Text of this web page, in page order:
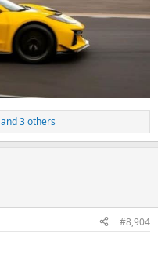
and 3 others
#8,904